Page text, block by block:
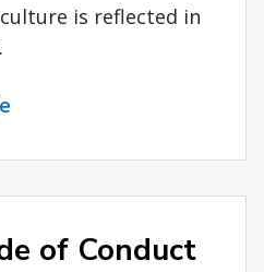
is reflected in
of Conduct